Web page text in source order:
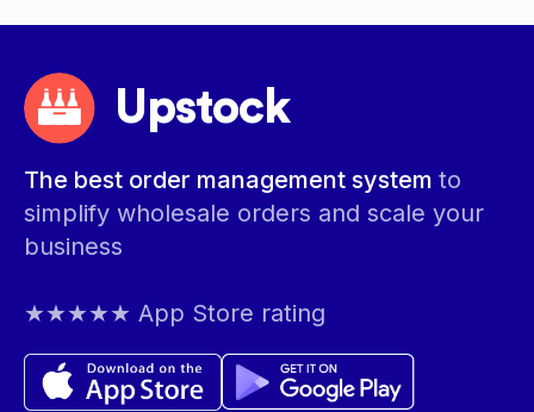
Upstock
The best order management system to
simplify wholesale orders and scale your
business
★★★★★ App Store rating